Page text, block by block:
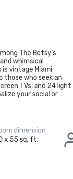
The Betsy’s
whimsical
vintage Miami
those who seek an
TVs, and 24 light
your social or
dimension
x 55 sq. ft.